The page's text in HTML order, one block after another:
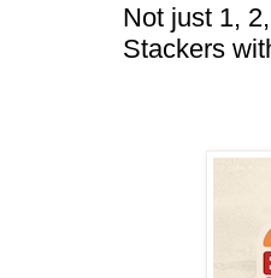
Not just 1,
Stackers